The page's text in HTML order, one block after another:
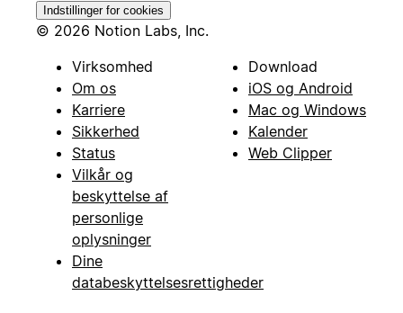
Indstillinger for cookies
© 2026 Notion Labs, Inc.
Virksomhed
Om os
Karriere
Sikkerhed
Status
Vilkår og
beskyttelse af
personlige
oplysninger
Dine
databeskyttelsesrettigheder
Download
iOS og Android
Mac og Windows
Kalender
Web Clipper